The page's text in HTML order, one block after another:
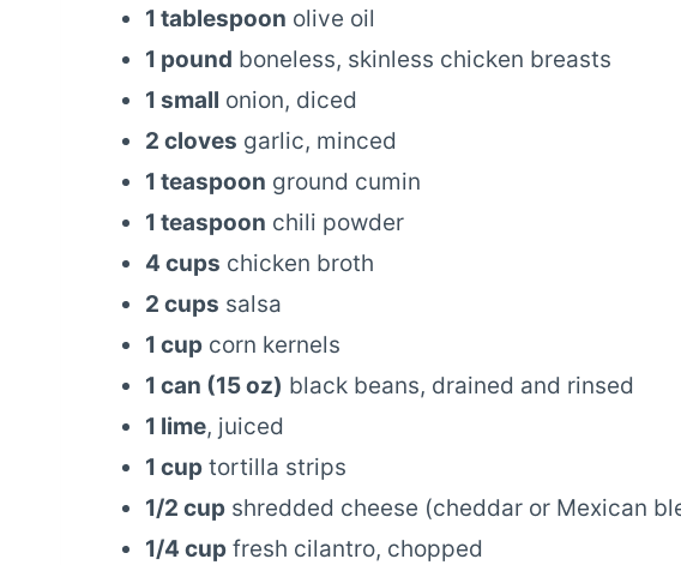
1 tablespoon olive oil
1 pound boneless, skinless chicken breasts
1 small onion, diced
2 cloves garlic, minced
1 teaspoon ground cumin
1 teaspoon chili powder
4 cups chicken broth
2 cups salsa
1 cup corn kernels
1 can (15 oz) black beans, drained and rinsed
1 lime, juiced
1 cup tortilla strips
1/2 cup shredded cheese (cheddar or Mexican
1/4 cup fresh cilantro, chopped